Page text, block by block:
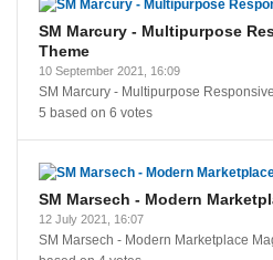
SM Marcury - Multipurpose
Theme
10 September 2021, 16:09
SM Marcury - Multipurpose
5 based on 6 votes
SM Marsech - Modern
12 July 2021, 16:07
SM Marsech - Modern Marketplace